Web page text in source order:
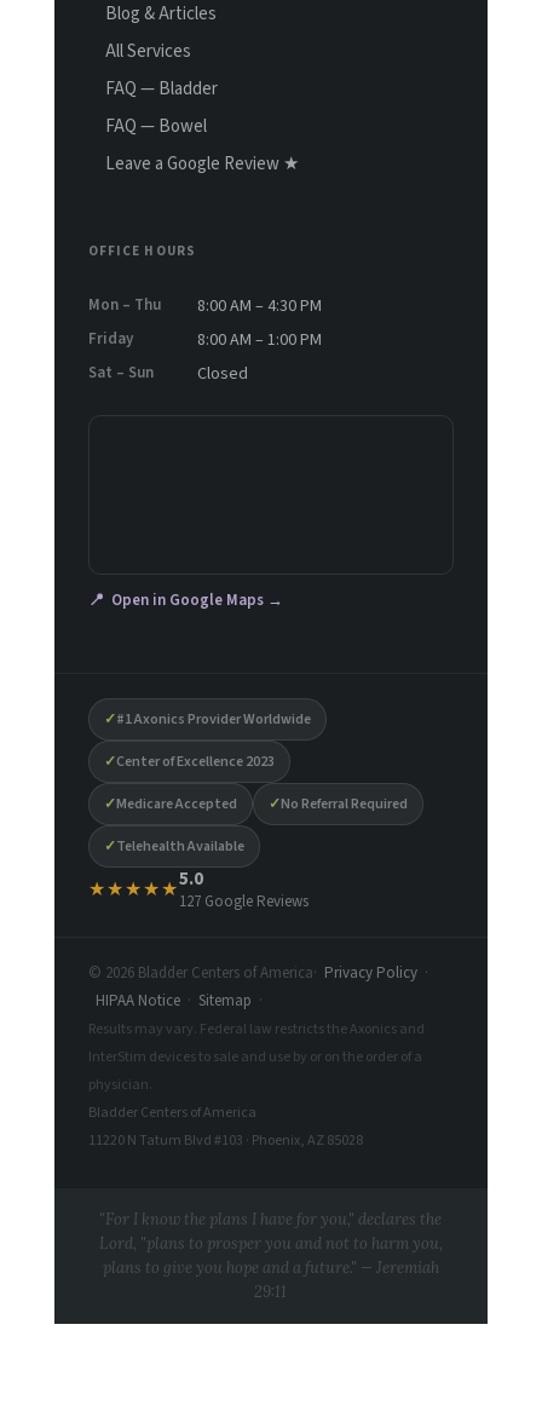
Blog & Articles
All Services
FAQ — Bladder
FAQ — Bowel
Leave a Google Review ★
OFFICE HOURS
Mon – Thu 8:00 AM – 4:30 PM
Friday 8:00 AM – 1:00 PM
Sat – Sun Closed
📍 Open in Google Maps →
✓#1 Axonics Provider Worldwide
✓Center of Excellence 2023
✓Medicare Accepted ✓No Referral Required
✓Telehealth Available
★★★★★5.0
127 Google Reviews
© 2026 Bladder Centers of America· Privacy Policy ·
HIPAA Notice · Sitemap ·
Results may vary. Federal law restricts the Axonics and
InterStim devices to sale and use by or on the order of a
physician.
Bladder Centers of America
11220 N Tatum Blvd #103 · Phoenix, AZ 85028
"For I know the plans I have for you," declares the
Lord, "plans to prosper you and not to harm you,
plans to give you hope and a future." — Jeremiah
29:11